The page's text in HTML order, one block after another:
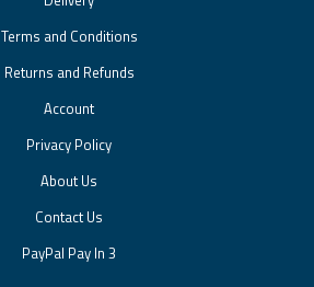
Terms and Conditions
Returns and Refunds
Account
Privacy Policy
About Us
Contact Us
PayPal Pay In 3